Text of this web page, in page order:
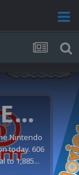
Nintendo NES Video Snaps Updated (606 New Videos)
Nintendo
today. 606
to 1,885...